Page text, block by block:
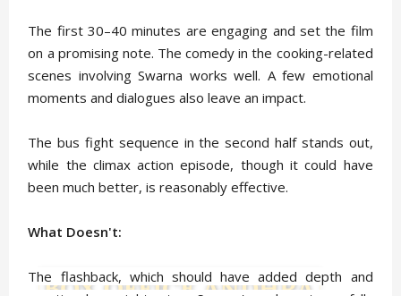
The first 30–40 minutes are engaging and set the film
on a promising note. The comedy in the cooking-related
scenes involving Swarna works well. A few emotional
moments and dialogues also leave an impact.
The bus fight sequence in the second half stands out,
while the climax action episode, though it could have
been much better, is reasonably effective.
What Doesn't:
The flashback, which should have added depth and